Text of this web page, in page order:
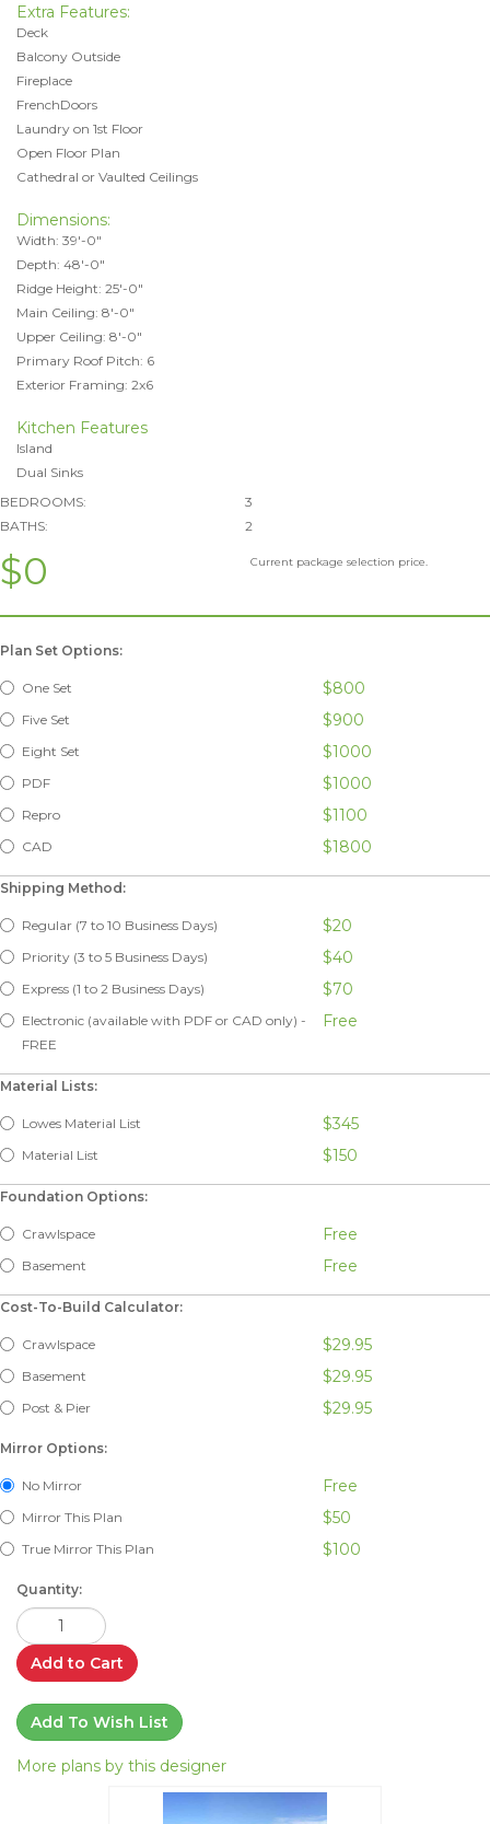
Extra Features:
Deck
Balcony Outside
Fireplace
FrenchDoors
Laundry on 1st Floor
Open Floor Plan
Cathedral or Vaulted Ceilings
Dimensions:
Width: 39'-0"
Depth: 48'-0"
Ridge Height: 25'-0"
Main Ceiling: 8'-0"
Upper Ceiling: 8'-0"
Primary Roof Pitch: 6
Exterior Framing: 2x6
Kitchen Features
Island
Dual Sinks
BEDROOMS:
3
BATHS:
2
$0 Current package selection price.
Plan Set Options:
One Set $800
Five Set $900
Eight Set $1000
PDF $1000
Repro $1100
CAD $1800
Shipping Method:
Regular (7 to 10 Business Days) $20
Priority (3 to 5 Business Days) $40
Express (1 to 2 Business Days) $70
Electronic (available with PDF or CAD only) -
FREE
Free
Material Lists:
Lowes Material List $345
Material List $150
Foundation Options:
Crawlspace Free
Basement Free
Cost-To-Build Calculator:
Crawlspace $29.95
Basement $29.95
Post & Pier $29.95
Mirror Options:
No Mirror Free
Mirror This Plan $50
True Mirror This Plan $100
Quantity:
Add to Cart
Add To Wish List
More plans by this designer